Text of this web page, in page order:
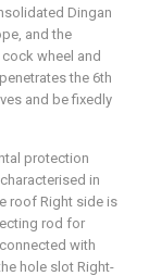
Dingan
and the
wheel and
the 6th
and be fixedly
protection
in
roof Right side is
rod for
with
hole slot Right-